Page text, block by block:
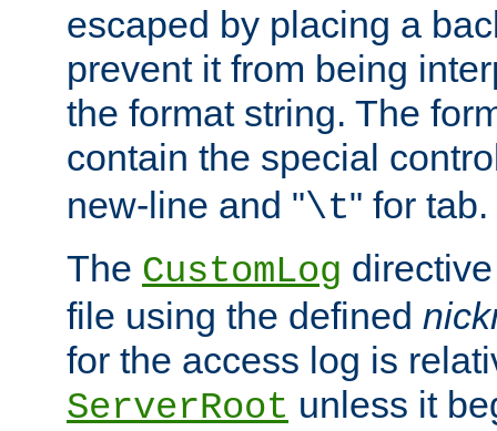
escaped by placing a
prevent it from being
the format string. The
contain the special
new-line and "\t" for tab.
The CustomLog
file using the defined
for the access log is
ServerRoot unless it